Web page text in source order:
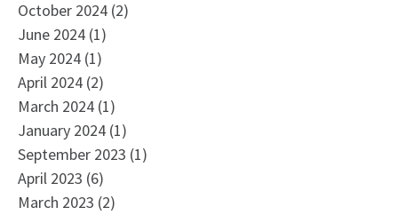
October 2024 (2)
June 2024 (1)
May 2024 (1)
April 2024 (2)
March 2024 (1)
January 2024 (1)
September 2023 (1)
April 2023 (6)
March 2023 (2)